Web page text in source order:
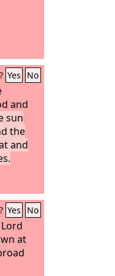
Yes No
and
sun
the
and
Yes No
at